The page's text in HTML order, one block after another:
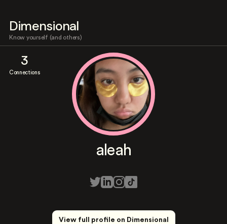
Dimensional
Know yourself (and others)
3
Connections
aleah
View full profile on Dimensional